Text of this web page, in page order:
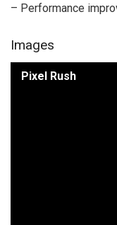
– Performance
Images
Pixel Rush